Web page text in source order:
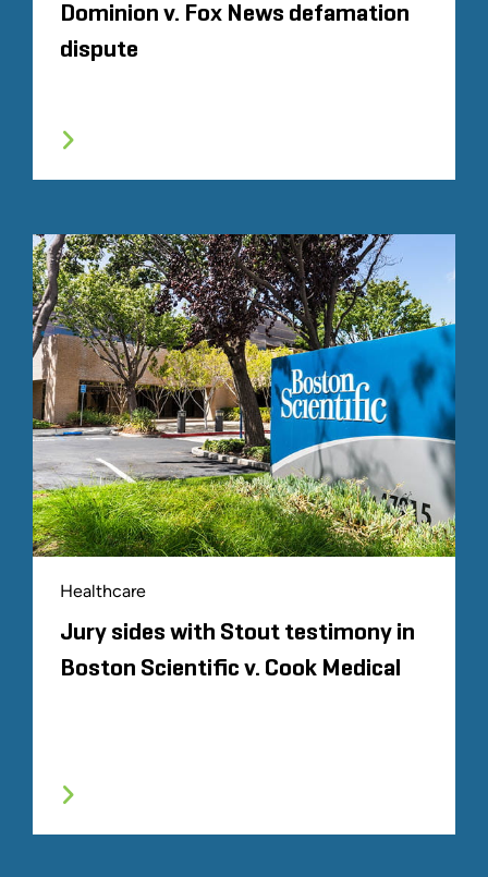
Dominion v. Fox News defamation
dispute
Healthcare
Jury sides with Stout testimony in
Boston Scientific v. Cook Medical